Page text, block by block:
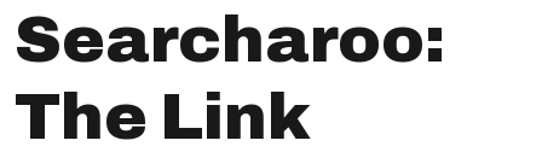
Searcharoo:
The Link